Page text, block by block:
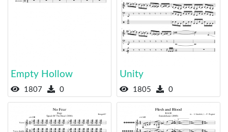
Empty Hollow
1807 0
Unity
1805 0